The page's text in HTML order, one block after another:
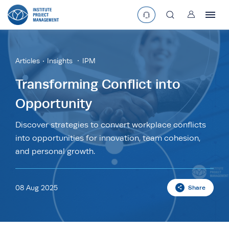
asearchbtn
User
Articles Insights IPM
Transforming Conflict into
Opportunity
Discover strategies to convert workplace conflicts
into opportunities for innovation, team cohesion,
and personal growth.
08 Aug 2025 Share
search